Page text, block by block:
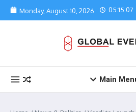
Skip to content
Monday, August 10, 2026 05:15:07
Main